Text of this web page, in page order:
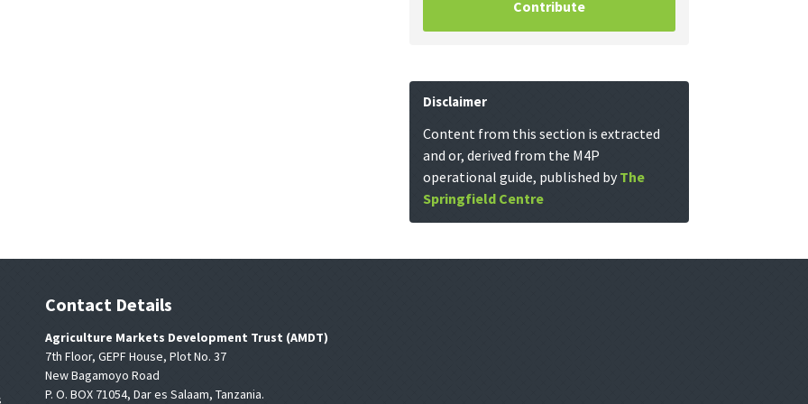
Contribute
Disclaimer
Content from this section is extracted
and or, derived from the M4P
operational guide, published byThe
Springfield Centre
Contact Details
Agriculture Markets Development Trust (AMDT)
7th Floor, GEPF House, Plot No. 37
New Bagamoyo Road
P. O. BOX 71054, Dar es Salaam, Tanzania.